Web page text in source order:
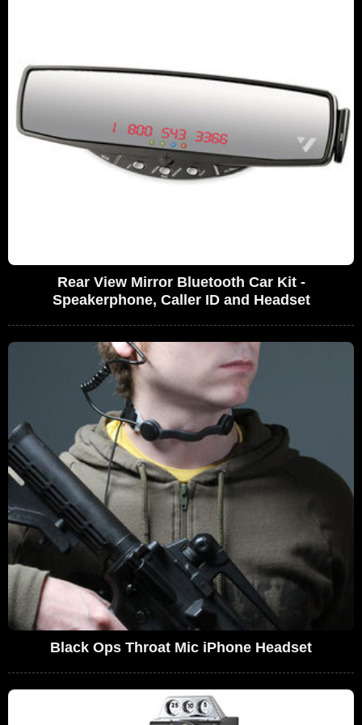
Rear View Mirror Bluetooth Car Kit -
Speakerphone, Caller ID and Headset
Black Ops Throat Mic iPhone Headset